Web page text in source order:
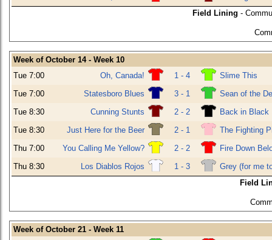
Field Lining -
Week of October 14 - Week 10
Tue 7:00
Oh, Canada! 1 - 4
Slime This
Tue 7:00
Statesboro Blues 3 - 1
Sean of the
Tue 8:30
Cunning Stunts 2 - 2
Back in Black
Tue 8:30
Just Here for the Beer 2 - 1
The Fighting
Thu 7:00
You Calling Me Yellow? 2 - 2
Fire Down
Thu 8:30
Los Diablos Rojos 1 - 3
Grey (for me
Field
Week of October 21 - Week 11